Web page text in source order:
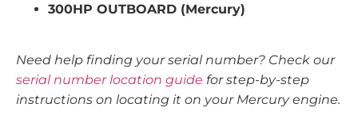
300HP OUTBOARD (Mercury)
Need help finding your serial number? Check our
serial number location guide for step-by-step
instructions on locating it on your Mercury engine.